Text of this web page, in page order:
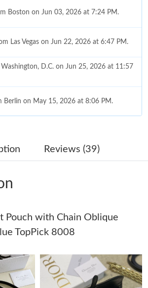
Boston on Jun 03, 2026 at 7:24 PM.
Las Vegas on Jun 22, 2026 at 6:47 PM.
D.C. on Jun 25, 2026 at 11:57
Berlin on May 15, 2026 at 8:06 PM.
Phoenix on Aug 03, 2026 at 8:35 AM.
Minneapolis on Jul 29, 2026 at 2:19 PM.
on Jul 19, 2026 at 8:29 PM.
Washington, D.C. on May 24, 2026 at 9:51
Reviews (39)
Pouch with Chain Oblique
TopPick 8008